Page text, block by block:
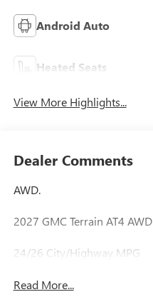
Android Auto
Heated Seats
View More Highlights...
Dealer Comments
AWD.
2027 GMC Terrain AT4 AWD
24/26 City/Highway MPG
Read More...